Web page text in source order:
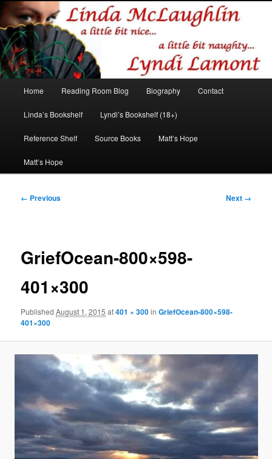
Linda McLaughlin/Lyndi Lamont
Romance author
Skip
to
primary
Skip
to
secondary
Home Reading Room Blog Biography Contact
Linda’s Bookshelf Lyndi’s Bookshelf (18+)
Reference Shelf Source Books Matt’s Hope
Matt’s Hope
Image
← Previous Next →
GriefOcean-800×598-
401×300
PublishedAugust 1, 2015 at401 × 300inGriefOcean-800×598-
401×300